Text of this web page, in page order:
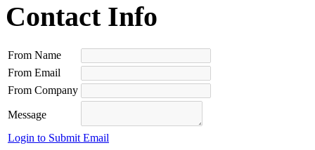
Contact Info
From Name
From Email
From Company
Message
Login to Submit Email